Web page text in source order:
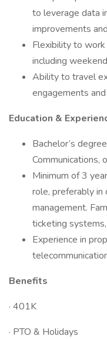
to leverage data
improvements
Flexibility to work
including
Ability to travel
engagements
Education &
Bachelor’s
Communications,
Minimum of 3
role, preferably in
management.
ticketing
Experience in
Benefits
· 401K
· PTO & Holidays